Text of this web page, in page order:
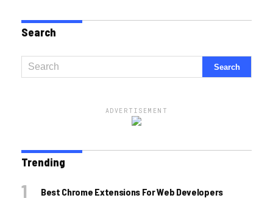
Search
ADVERTISEMENT
Trending
Best Chrome Extensions For Web Developers